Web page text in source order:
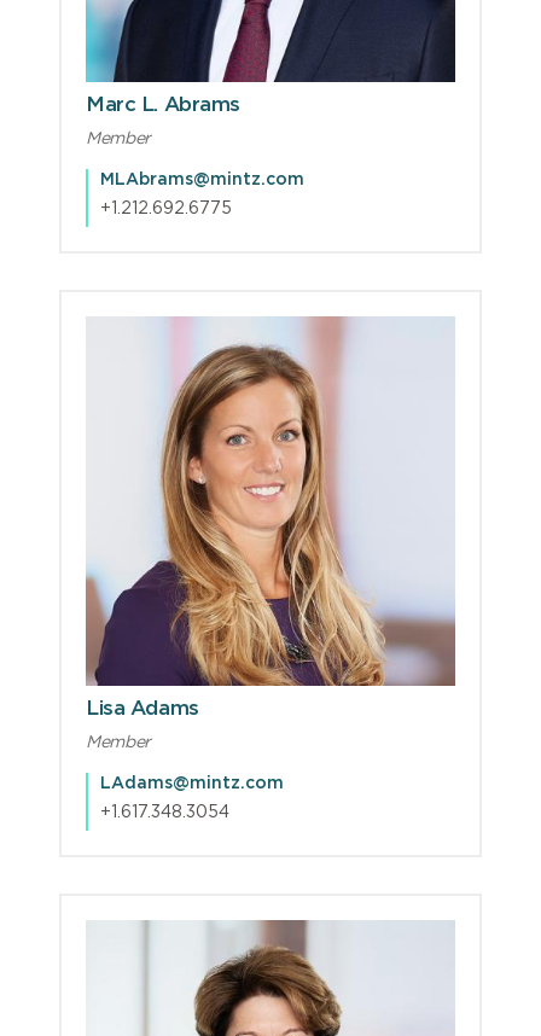
Marc L. Abrams
Member
MLAbrams@mintz.com
+1.212.692.6775
Lisa Adams
Member
LAdams@mintz.com
+1.617.348.3054